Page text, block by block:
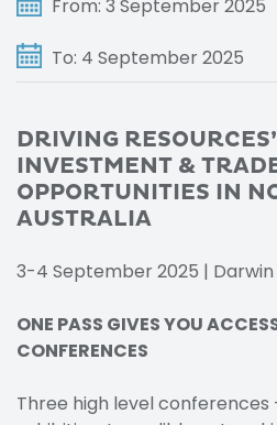
From: 3 September 2025
To: 4 September 2025
DRIVING
INVESTMENT &
OPPORTUNITIES IN
AUSTRALIA
3-4 September 2025 |
ONE PASS GIVES YOU
CONFERENCES
Three high level conferences